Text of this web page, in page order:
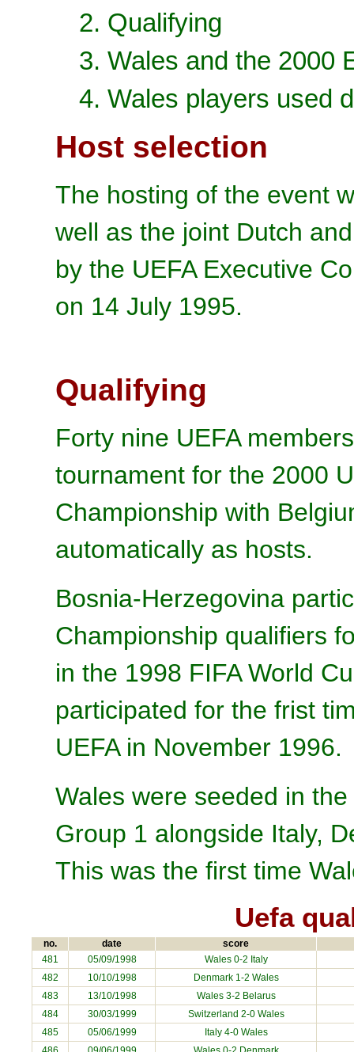
2. Qualifying
3. Wales and the 2000
4. Wales players used
Host selection
The hosting of the event
well as the joint Dutch
by the UEFA Executive
on 14 July 1995.
Qualifying
Forty nine UEFA
tournament for the 2000
Championship with
automatically as hosts.
Bosnia-Herzegovina
Championship qualifiers
in the 1998 FIFA World
participated for the frist
UEFA in November 1996.
Wales were seeded in
Group 1 alongside Italy,
This was the first time
Uefa
no. date score
481 05/09/1998 Wales 0-2 Italy
482
10/10/1998 Denmark1-2 Wales
483
13/10/1998 Wales 3-2 Belarus
484
30/03/1999 Switzerland 2-0 Wales
485
05/06/1999 Italy4-0 Wales